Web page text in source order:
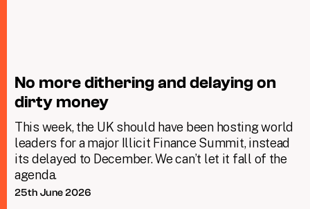
No more dithering and delaying on
dirty money
This week, the UK should have been hosting world
leaders for a major Illicit Finance Summit, instead
its delayed to December. We can’t let it fall of the
agenda.
25th June 2026